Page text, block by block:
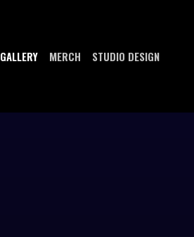
GALLERY MERCH STUDIO DESIGN